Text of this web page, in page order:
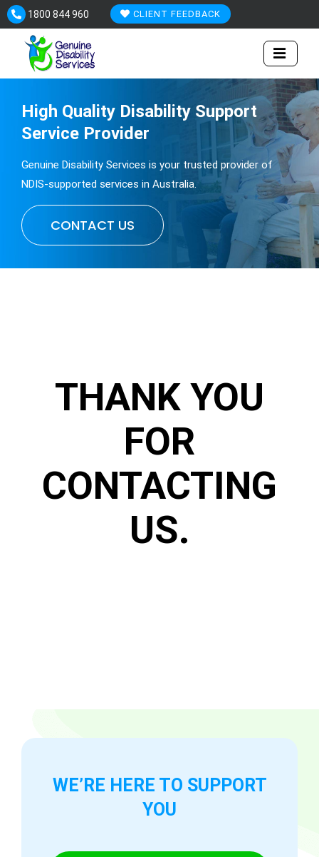
Skip
to
content
1800 844 960 CLIENT FEEDBACK
High Quality DisabilitySupport
Service Provider
Genuine Disability Services is your trusted provider of
NDIS-supported services in Australia.
CONTACT US
THANK YOU
FOR
CONTACTING
US.
WE’RE HERE TO SUPPORT
YOU